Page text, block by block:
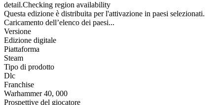
detail.Checking region availability
Questa edizione è distribuita per l'attivazione in paesi selezionati.
Caricamento dell’elenco dei paesi...
Versione
Edizione digitale
Piattaforma
Steam
Tipo di prodotto
Dlc
Franchise
Warhammer 40, 000
Prospettive del giocatore